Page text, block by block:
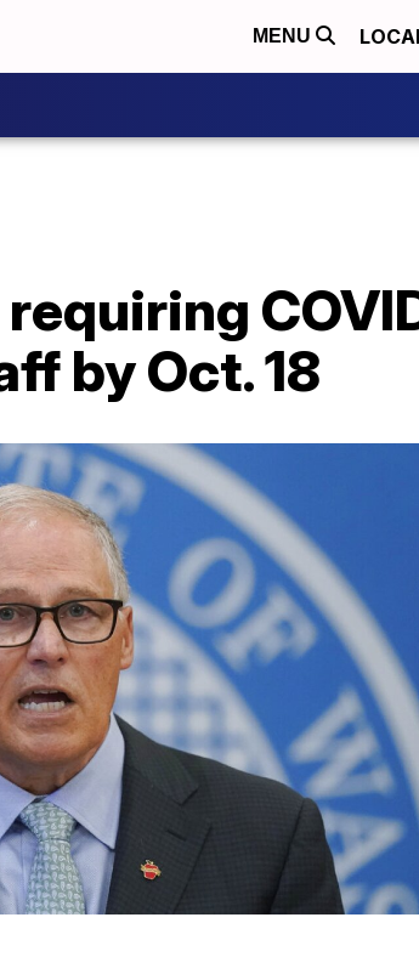
MENU
by Oct. 18